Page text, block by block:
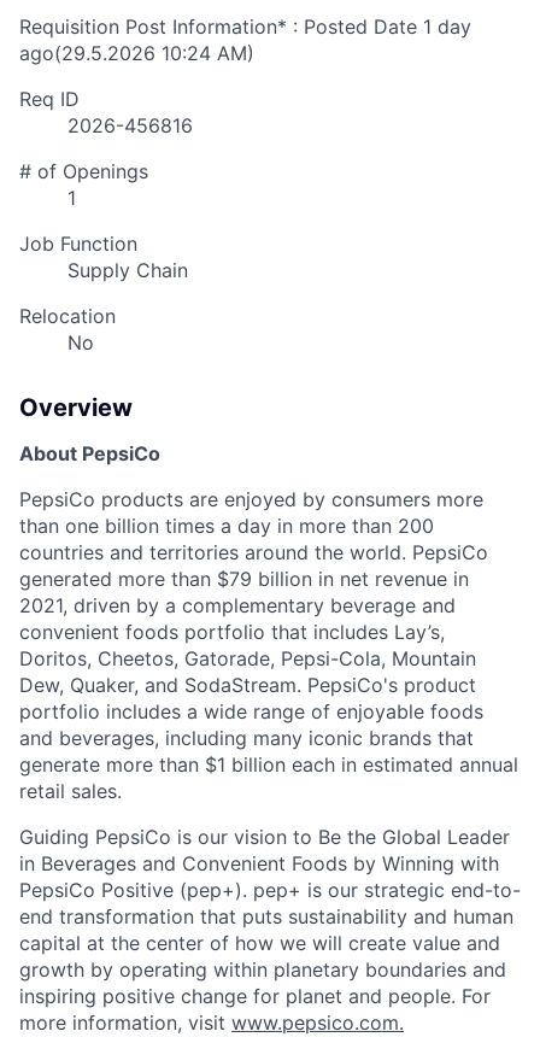
Requisition Post Information* : Posted Date 1 day
ago(29.5.2026 10:24 AM)
Req ID
2026-456816
# of Openings
1
Job Function
Supply Chain
Relocation
No
Overview
About PepsiCo
PepsiCo products are enjoyed by consumers more
than one billion times a day in more than 200
countries and territories around the world. PepsiCo
generated more than $79 billion in net revenue in
2021, driven by a complementary beverage and
convenient foods portfolio that includes Lay’s,
Doritos, Cheetos, Gatorade, Pepsi-Cola, Mountain
Dew, Quaker, and SodaStream. PepsiCo's product
portfolio includes a wide range of enjoyable foods
and beverages, including many iconic brands that
generate more than $1 billion each in estimated annual
retail sales.
Guiding PepsiCo is our vision to Be the Global Leader
in Beverages and Convenient Foods by Winning with
PepsiCo Positive (pep+). pep+ is our strategic end-to-
end transformation that puts sustainability and human
capital at the center of how we will create value and
growth by operating within planetary boundaries and
inspiring positive change for planet and people. For
more information, visit www.pepsico.com.